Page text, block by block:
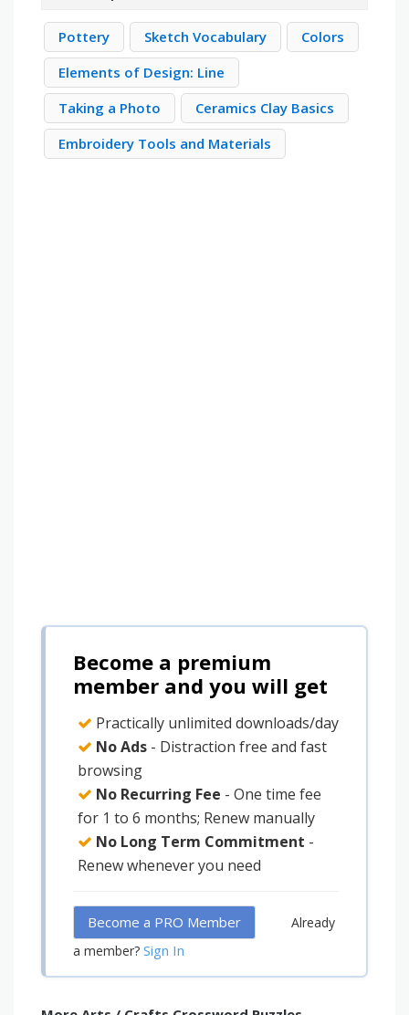
Pottery Sketch Vocabulary
Colors
Elements of Design: Line
Taking a Photo
Ceramics Clay Basics
Embroidery Tools and Materials
Become a premium
member and you will get
Practically unlimited downloads/day
No Ads - Distraction free and fast
browsing
No Recurring Fee - One time fee
for 1 to 6 months; Renew manually
No Long Term Commitment -
Renew whenever you need
Become a PRO Member
Already
a member? Sign In